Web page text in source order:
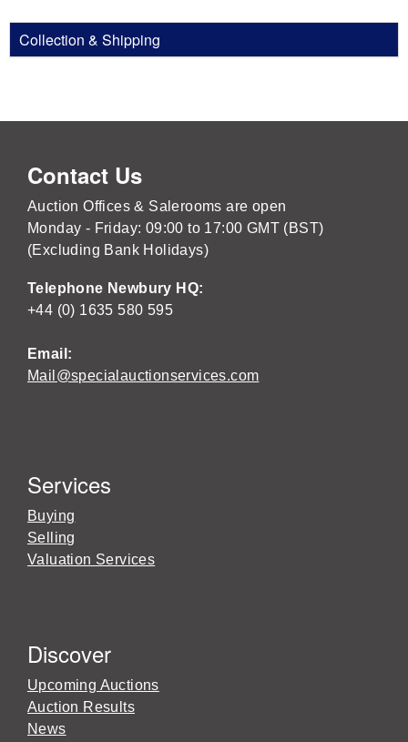
Collection & Shipping
Contact Us
Auction Offices & Salerooms are open
Monday - Friday: 09:00 to 17:00 GMT (BST)
(Excluding Bank Holidays)
Telephone Newbury HQ:
+44 (0) 1635 580 595
Email:
Mail@specialauctionservices.com
Services
Buying
Selling
Valuation Services
Discover
Upcoming Auctions
Auction Results
News